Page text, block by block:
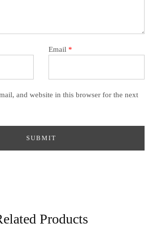
Email *
and website in this browser for the next
Products